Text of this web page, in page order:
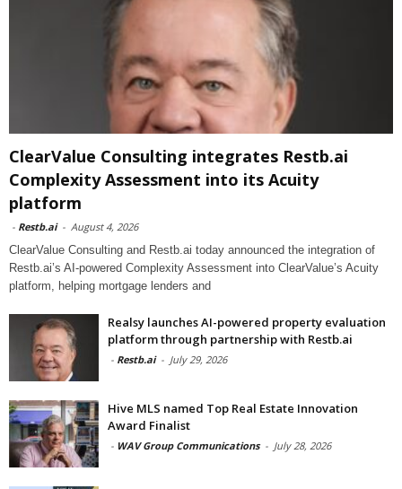
ClearValue Consulting integrates Restb.ai
Complexity Assessment into its Acuity
platform
- Restb.ai - August 4, 2026
ClearValue Consulting and Restb.ai today announced the integration of
Restb.ai’s AI-powered Complexity Assessment into ClearValue’s Acuity
platform, helping mortgage lenders and
Realsy launches AI-powered property evaluation
platform through partnership with Restb.ai
- Restb.ai - July 29, 2026
Hive MLS named Top Real Estate Innovation
Award Finalist
- WAV Group Communications - July 28, 2026